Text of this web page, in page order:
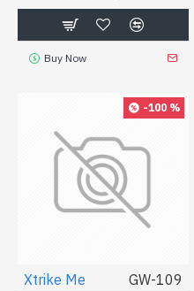
Buy Now
-100 %
Xtrike Me GW-109